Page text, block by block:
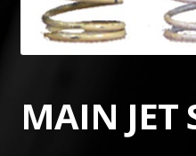
MAIN JET